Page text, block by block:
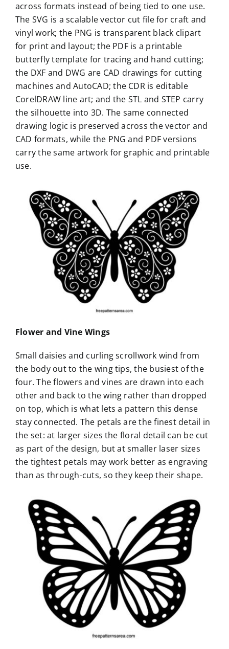
across formats instead of being tied to one use.
The SVG is a scalable vector cut file for craft and
vinyl work; the PNG is transparent black clipart
for print and layout; the PDF is a printable
butterfly template for tracing and hand cutting;
the DXF and DWG are CAD drawings for cutting
machines and AutoCAD; the CDR is editable
CorelDRAW line art; and the STL and STEP carry
the silhouette into 3D. The same connected
drawing logic is preserved across the vector and
CAD formats, while the PNG and PDF versions
carry the same artwork for graphic and printable
use.
Flower and Vine Wings
Small daisies and curling scrollwork wind from
the body out to the wing tips, the busiest of the
four. The flowers and vines are drawn into each
other and back to the wing rather than dropped
on top, which is what lets a pattern this dense
stay connected. The petals are the finest detail in
the set: at larger sizes the floral detail can be cut
as part of the design, but at smaller laser sizes
the tightest petals may work better as engraving
than as through-cuts, so they keep their shape.